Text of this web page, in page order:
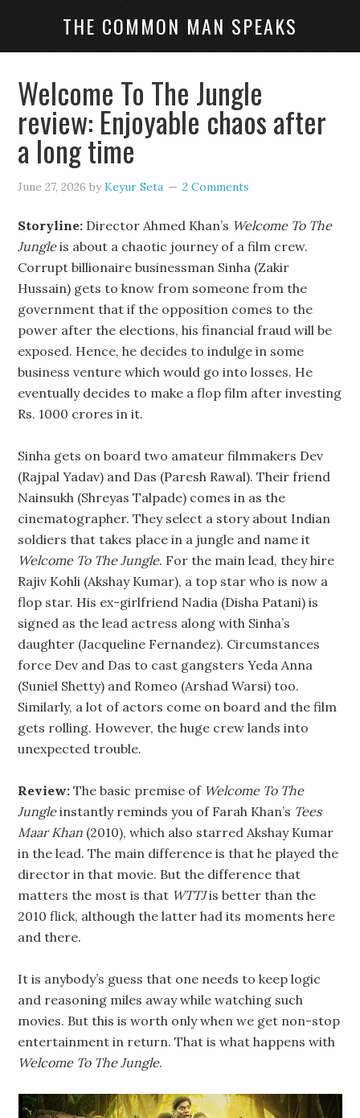
THE COMMON MAN SPEAKS
Welcome To The Jungle
review: Enjoyable chaos after
a long time
June 27, 2026 byKeyur Seta 2 Comments
Storyline: Director Ahmed Khan’s Welcome To The
Jungleis about a chaotic journey of a film crew.
Corrupt billionaire businessman Sinha (Zakir
Hussain) gets to know from someone from the
government that if the opposition comes to the
power after the elections, his financial fraud will be
exposed. Hence, he decides to indulge in some
business venture which would go into losses. He
eventually decides to make a flop film after investing
Rs. 1000 crores in it.
Sinha gets on board two amateur filmmakers Dev
(Rajpal Yadav) and Das (Paresh Rawal). Their friend
Nainsukh (Shreyas Talpade) comes in as the
cinematographer. They select a story about Indian
soldiers that takes place in a jungle and name it
Welcome To The Jungle. For the main lead, they hire
Rajiv Kohli (Akshay Kumar), a top star who is now a
flop star. His ex-girlfriend Nadia (Disha Patani) is
signed as the lead actress along with Sinha’s
daughter (Jacqueline Fernandez). Circumstances
force Dev and Das to cast gangsters Yeda Anna
(Suniel Shetty) and Romeo (Arshad Warsi) too.
Similarly, a lot of actors come on board and the film
gets rolling. However, the huge crew lands into
unexpected trouble.
Review: The basic premise of Welcome To The
Jungleinstantly reminds you of Farah Khan’s Tees
Maar Khan (2010), which also starred Akshay Kumar
in the lead. The main difference is that he played the
director in that movie. But the difference that
matters the most is that WTTJis better than the
2010 flick, although the latter had its moments here
and there.
It is anybody’s guess that one needs to keep logic
and reasoning miles away while watching such
movies. But this is worth only when we get non-stop
entertainment in return. That is what happens with
Welcome To The Jungle.